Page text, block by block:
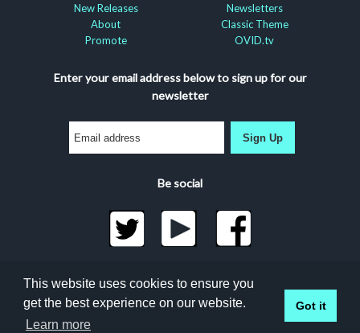
New Releases
About
Promote
Newsletters
Classic Theme
OVID.tv
Enter your email address below to sign up for our
newsletter
Sign Up
Be social
©2026 Docuseek, LLC
All rights reserved |Privacy Statement|Accessibility
Statement
This website uses cookies to ensure you
get the best experience on our website.
Learn more
Got it